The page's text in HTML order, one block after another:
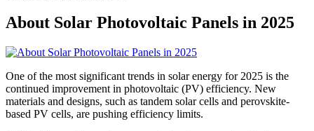
About Solar Photovoltaic Panels in 2025
One of the most significant trends in solar energy for 2025 is the
continued improvement in photovoltaic (PV) efficiency. New
materials and designs, such as tandem solar cells and perovskite-
based PV cells, are pushing efficiency limits.